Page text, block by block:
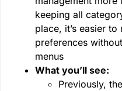
keeping all
place, it’s easier
preferences
menus
What you’ll see:
Previously,